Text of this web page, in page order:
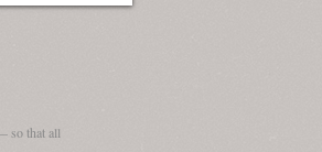
so that all